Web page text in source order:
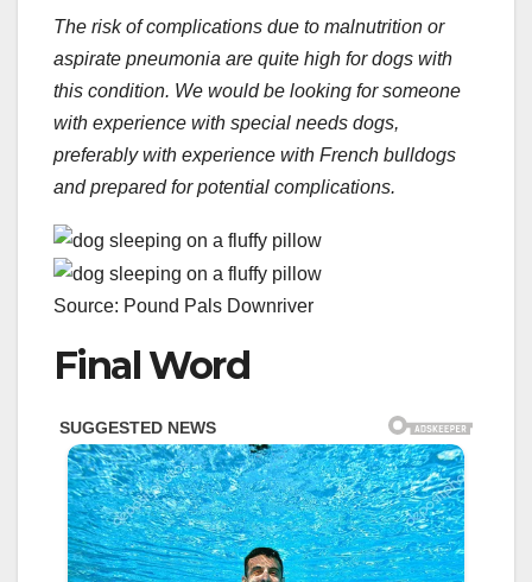
The risk of complications due to malnutrition or
aspirate pneumonia are quite high for dogs with
this condition. We would be looking for someone
with experience with special needs dogs,
preferably with experience with French bulldogs
and prepared for potential complications.
Source: Pound Pals Downriver
Final Word